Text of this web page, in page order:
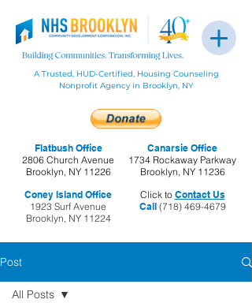
Flatbush Office
2806 Church Avenue
Brooklyn, NY 11226
Coney Island Office
1923 Surf Avenue
Brooklyn, NY 11224
A Trusted, HUD-Certified, Housing Counseling
Nonprofit Agency in Brooklyn, NY
Click to Contact Us
Call(718) 469-4679
Canarsie Office
1734 Rockaway Parkway
Brooklyn, NY 11236
Post
All Posts